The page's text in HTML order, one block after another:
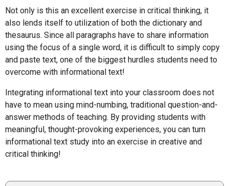
Not only is this an excellent exercise in critical thinking, it
also lends itself to utilization of both the dictionary and
thesaurus. Since all paragraphs have to share information
using the focus of a single word, it is difficult to simply copy
and paste text, one of the biggest hurdles students need to
overcome with informational text!
Integrating informational text into your classroom does not
have to mean using mind-numbing, traditional question-and-
answer methods of teaching. By providing students with
meaningful, thought-provoking experiences, you can turn
informational text study into an exercise in creative and
critical thinking!